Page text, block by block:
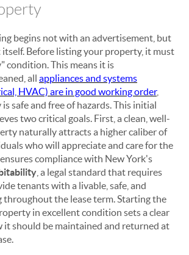
begins not with an advertisement, but
Before listing your property, it must
condition. This means it is
all appliances and systems
HVAC) are in good working order,
safe and free of hazards. This initial
two critical goals. First, a clean, well-
naturally attracts a higher caliber of
who will appreciate and care for the
compliance with New York's
, a legal standard that requires
tenants with a livable, safe, and
throughout the lease term. Starting the
in excellent condition sets a clear
it should be maintained and returned at